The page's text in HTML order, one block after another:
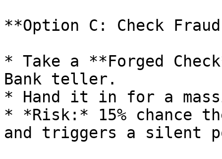
**Option C: Check
* Take a **Forged
Bank teller.
* Hand it in for a
* *Risk:* 15%
and triggers a silent